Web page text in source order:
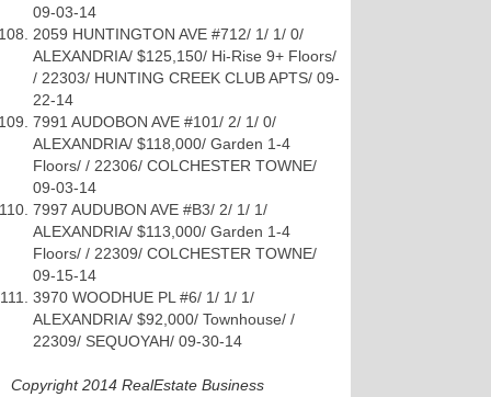
09-03-14
2059 HUNTINGTON AVE #712/ 1/ 1/ 0/
ALEXANDRIA/ $125,150/ Hi-Rise 9+ Floors/
/ 22303/ HUNTING CREEK CLUB APTS/ 09-
22-14
7991 AUDOBON AVE #101/ 2/ 1/ 0/
ALEXANDRIA/ $118,000/ Garden 1-4
Floors/ / 22306/ COLCHESTER TOWNE/
09-03-14
7997 AUDUBON AVE #B3/ 2/ 1/ 1/
ALEXANDRIA/ $113,000/ Garden 1-4
Floors/ / 22309/ COLCHESTER TOWNE/
09-15-14
3970 WOODHUE PL #6/ 1/ 1/ 1/
ALEXANDRIA/ $92,000/ Townhouse/ /
22309/ SEQUOYAH/ 09-30-14
Copyright 2014 RealEstate Business